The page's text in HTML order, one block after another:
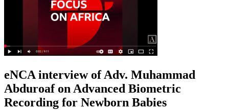
eNCA interview of Adv. Muhammad
Abduroaf on Advanced Biometric
Recording for Newborn Babies